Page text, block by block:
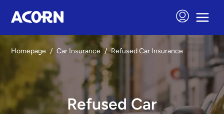
Homepage / Car Insurance / Refused Car Insurance
Refused Car